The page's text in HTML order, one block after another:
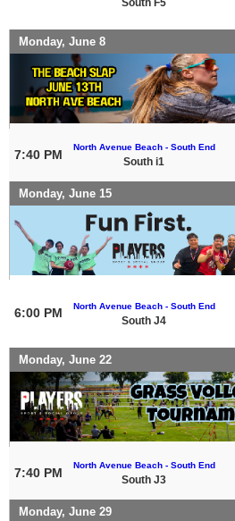
Monday, June 8
7:40 PM
North Avenue Beach - South End
South i1
Monday, June 15
6:00 PM North Avenue Beach - South End
South J4
Monday, June 22
7:40 PM
North Avenue Beach - South End
South J3
Monday, June 29